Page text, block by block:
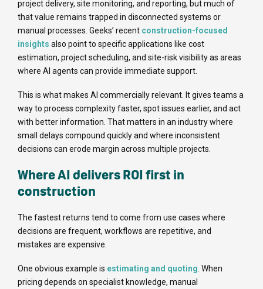
project delivery, site monitoring, and reporting, but much of
that value remains trapped in disconnected systems or
manual processes. Geeks’ recent construction-focused
insights also point to specific applications like cost
estimation, project scheduling, and site-risk visibility as areas
where AI agents can provide immediate support.
This is what makes AI commercially relevant. It gives teams a
way to process complexity faster, spot issues earlier, and act
with better information. That matters in an industry where
small delays compound quickly and where inconsistent
decisions can erode margin across multiple projects.
Where AI delivers ROI first in
construction
The fastest returns tend to come from use cases where
decisions are frequent, workflows are repetitive, and
mistakes are expensive.
One obvious example is estimating and quoting. When
pricing depends on specialist knowledge, manual